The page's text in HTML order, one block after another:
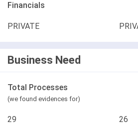
Financials
PRIVATE
Business Need
Total Processes
(we found evidences for)
29 26